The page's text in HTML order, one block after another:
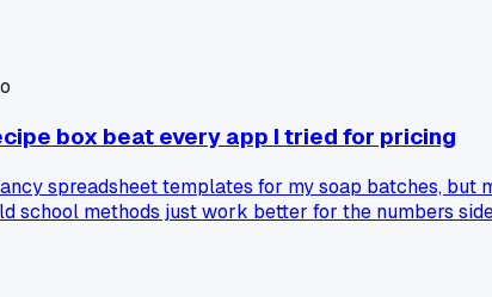
box beat every app I tried for pricing
spreadsheet templates for my soap batches,
school methods just work better for the numbers